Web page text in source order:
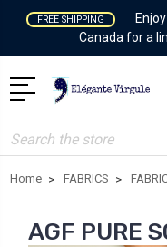
FREE SHIPPING
Enjoy
Canada for a
Search
Home FABRICS
AGF PURE